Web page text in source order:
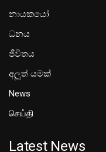
නායකයෝ
ධනය
ජීවිතය
අලූත් යමක්
News
செய்தி
Latest News